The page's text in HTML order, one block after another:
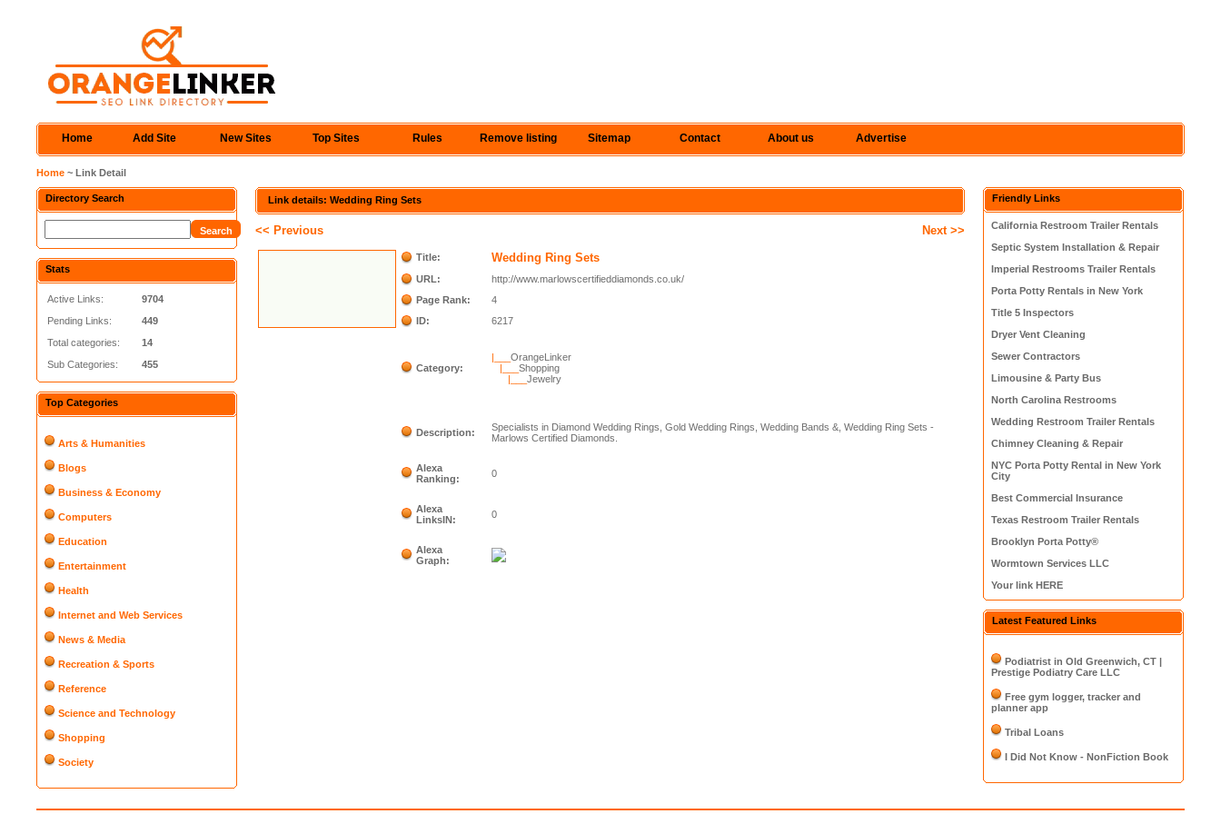
Home Add Site New Sites Top Sites Rules Remove listing Sitemap Contact About us Advertise
Home ~ Link Detail
Directory Search
Stats
Active Links:
Pending Links:
Total categories:
Sub Categories:
9704
449
14
455
Top Categories
Arts & Humanities
Blogs
Business & Economy
Computers
Education
Entertainment
Health
Internet and Web Services
News & Media
Recreation & Sports
Reference
Science and Technology
Shopping
Society
Link details: Wedding Ring Sets
<< Previous Next >>
Title: Wedding Ring Sets
URL:
http://www.marlowscertifieddiamonds.co.uk/
Page Rank:
4
ID:
6217
Category:
|___OrangeLinker
|___Shopping
|___Jewelry
Description:
Specialists in Diamond Wedding Rings, Gold Wedding Rings, Wedding Bands &, Wedding Ring Sets -
Marlows Certified Diamonds.
Alexa
Ranking:
0
Alexa
LinksIN:
0
Alexa
Graph:
Friendly Links
California Restroom Trailer Rentals
Septic System Installation & Repair
Imperial Restrooms Trailer Rentals
Porta Potty Rentals in New York
Title 5 Inspectors
Dryer Vent Cleaning
Sewer Contractors
Limousine & Party Bus
North Carolina Restrooms
Wedding Restroom Trailer Rentals
Chimney Cleaning & Repair
NYC Porta Potty Rental in New York
City
Best Commercial Insurance
Texas Restroom Trailer Rentals
Brooklyn Porta Potty®
Wormtown Services LLC
Your link HERE
Latest Featured Links
Podiatrist in Old Greenwich, CT |
Prestige Podiatry Care LLC
Free gym logger, tracker and
planner app
Tribal Loans
I Did Not Know - NonFiction Book